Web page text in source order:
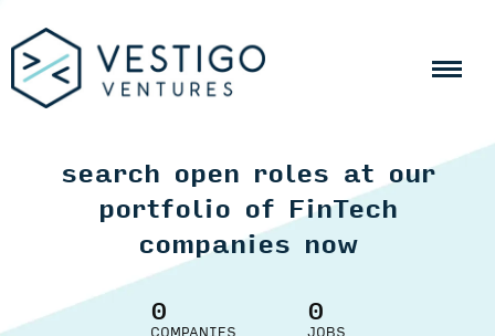
search open roles at our
portfolio of FinTech
companies now
0
COMPANIES
0
JOBS